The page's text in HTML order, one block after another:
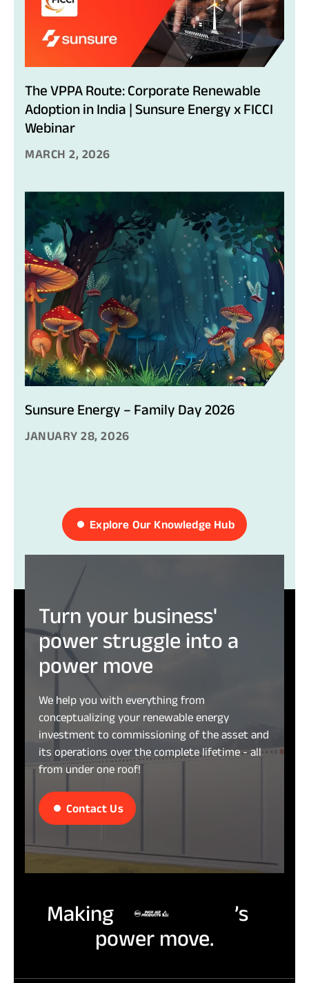
The VPPA Route: Corporate Renewable
Adoption in India | Sunsure Energy x FICCI
Webinar
MARCH 2, 2026
Sunsure Energy – Family Day 2026
JANUARY 28, 2026
Explore Our Knowledge Hub
Turn your business'
power struggle into a
power move
We help you with everything from
conceptualizing your renewable energy
investment to commissioning of the asset and
its operations over the complete lifetime - all
from under one roof!
Contact Us
Making
power move.